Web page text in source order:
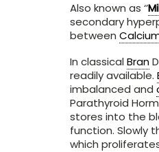
Also known as ‘’
secondary
between
In classicalBran
readily available.
imbalanced and
Parathyroid
stores into the
function. Slowly
which